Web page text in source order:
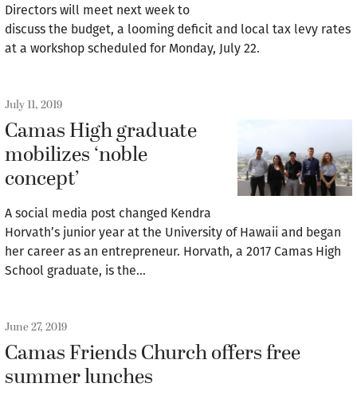
Directors will meet next week to
discuss the budget, a looming deficit and local tax levy rates
at a workshop scheduled for Monday, July 22.
July 11, 2019
Camas High graduate
mobilizes ‘noble
concept’
A social media post changed Kendra
Horvath’s junior year at the University of Hawaii and began
her career as an entrepreneur. Horvath, a 2017 Camas High
School graduate, is the…
June 27, 2019
Camas Friends Church offers free
summer lunches